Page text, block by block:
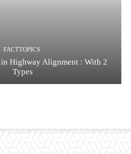
FACTTOPICS
Highway Alignment : With 2
Types